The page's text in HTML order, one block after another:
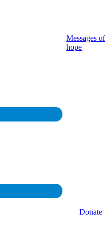
Donate
Messages of
hope